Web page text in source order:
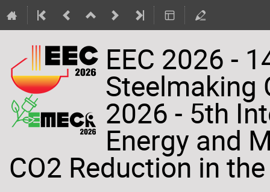
EEC 2026 -
Steelmaking
2026 - 5th
Energy and
CO2 Reduction in